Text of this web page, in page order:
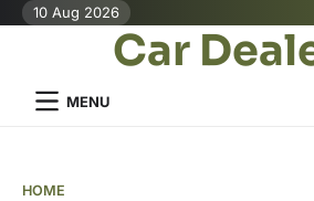
Skip10 Aug 2026
Car
MENU
HOME